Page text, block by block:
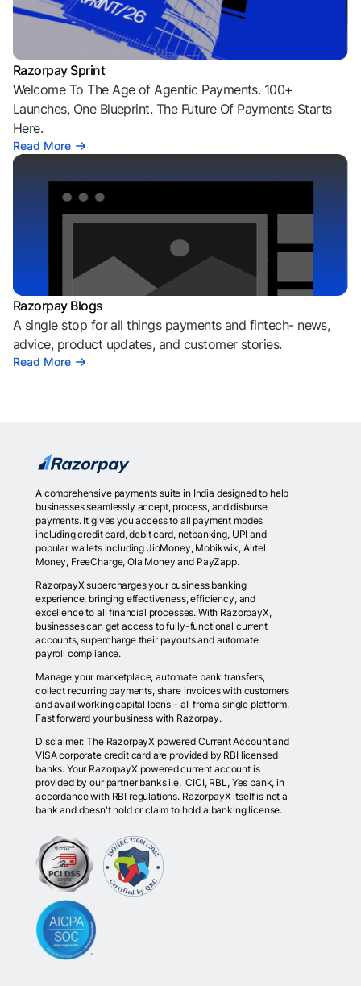
Razorpay Sprint
Welcome To The Age of Agentic Payments. 100+
Launches, One Blueprint. The Future Of Payments Starts
Here.
Read More
Razorpay Blogs
A single stop for all things payments and fintech- news,
advice, product updates, and customer stories.
Read More
A comprehensive payments suite in India designed to help
businesses seamlessly accept, process, and disburse
payments. It gives you access to all payment modes
including credit card, debit card, netbanking, UPI and
popular wallets including JioMoney, Mobikwik, Airtel
Money, FreeCharge, Ola Money and PayZapp.
RazorpayX supercharges your business banking
experience, bringing effectiveness, efficiency, and
excellence to all financial processes. With RazorpayX,
businesses can get access to fully-functional current
accounts, supercharge their payouts and automate
payroll compliance.
Manage your marketplace, automate bank transfers,
collect recurring payments, share invoices with customers
and avail working capital loans - all from a single platform.
Fast forward your business with Razorpay.
Disclaimer: The RazorpayX powered Current Account and
VISA corporate credit card are provided by RBI licensed
banks. Your RazorpayX powered current account is
provided by our partner banks i.e, ICICI, RBL, Yes bank, in
accordance with RBI regulations. RazorpayX itself is not a
bank and doesn't hold or claim to hold a banking license.